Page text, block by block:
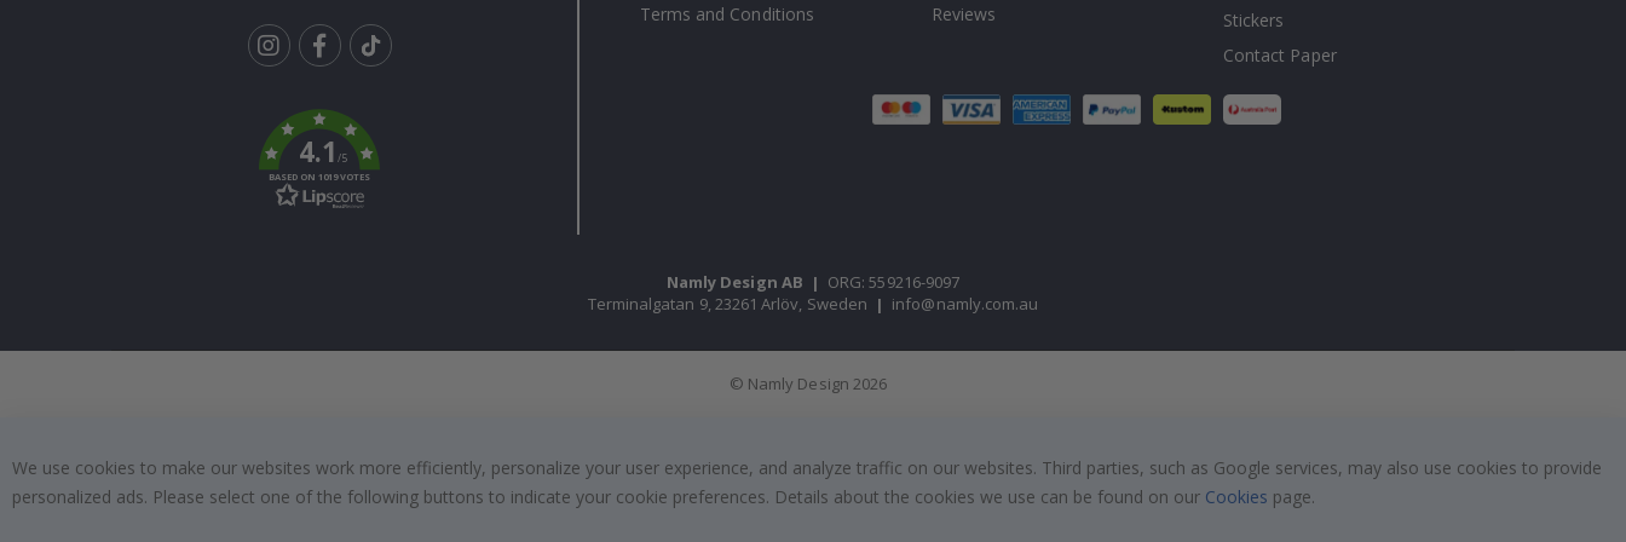
k
4.1/5
BASED ON 1019 VOTES
Terms and Conditions
Reviews
Stickers
Contact Paper
Namly Design AB | ORG: 559216-9097
Terminalgatan 9, 23261 Arlöv, Sweden | info@namly.com.au
© Namly Design 2026
We use cookies to make our websites work more efficiently, personalize your user experience, and analyze traffic on our websites. Third parties, such as Google services, may also use cookies to provide
personalized ads. Please select one of the following buttons to indicate your cookie preferences. Details about the cookies we use can be found on our Cookies page.